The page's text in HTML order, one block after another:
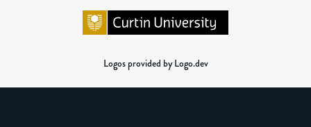
Logos provided by Logo.dev